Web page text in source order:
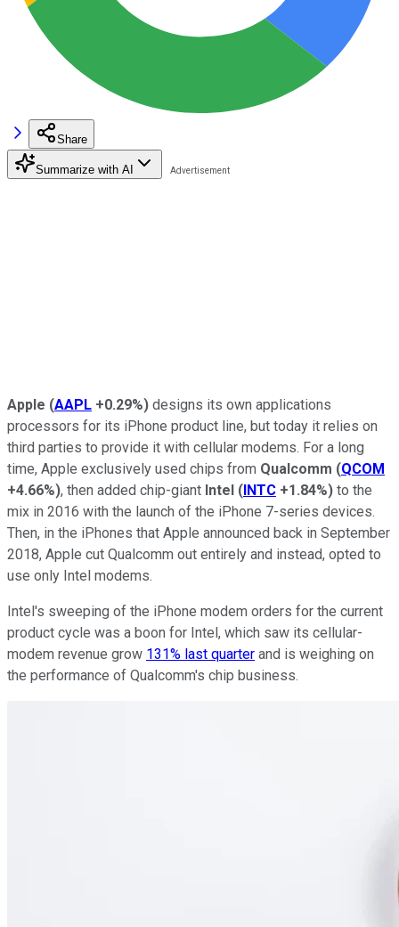
Share
Summarize with AI
Apple (AAPL +0.29%) designs its own applications
processors for its iPhone product line, but today it relies on
third parties to provide it with cellular modems. For a long
time, Apple exclusively used chips from Qualcomm (QCOM
+4.66%), then added chip-giant Intel (INTC +1.84%) to the
mix in 2016 with the launch of the iPhone 7-series devices.
Then, in the iPhones that Apple announced back in September
2018, Apple cut Qualcomm out entirely and instead, opted to
use only Intel modems.
Intel's sweeping of the iPhone modem orders for the current
product cycle was a boon for Intel, which saw its cellular-
modem revenue grow 131% last quarter and is weighing on
the performance of Qualcomm's chip business.